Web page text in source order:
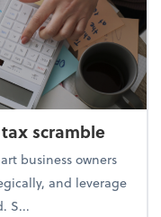
scramble
business owners
and leverage
S...